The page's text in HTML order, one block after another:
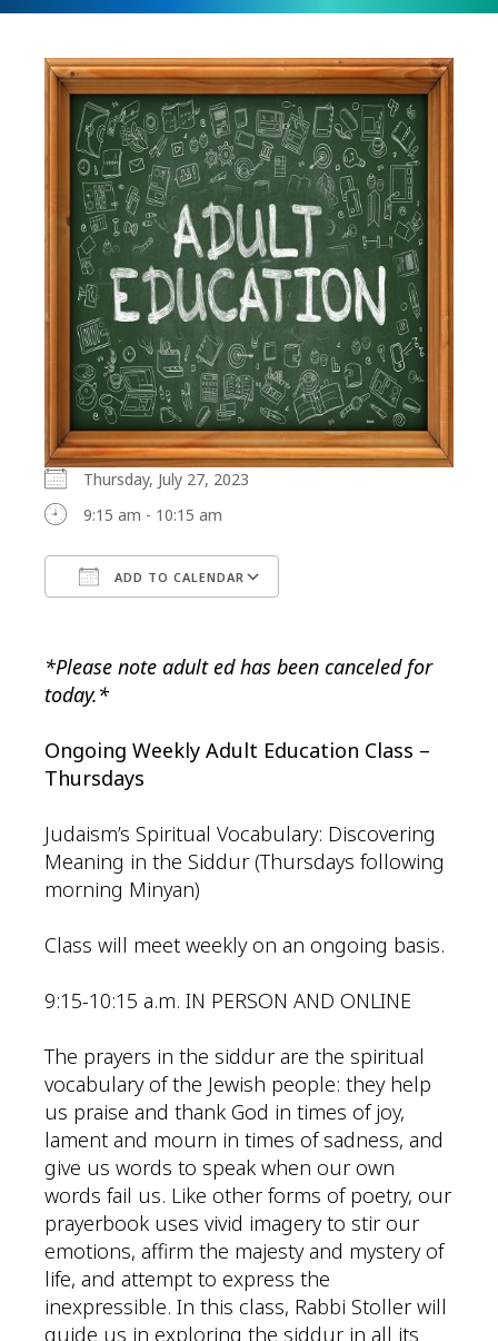
Thursday, July 27, 2023
9:15 am - 10:15 am
ADD TO CALENDAR
*Please note adult ed has been canceled for
today.*
Ongoing Weekly Adult Education Class –
Thursdays
Judaism’s Spiritual Vocabulary: Discovering
Meaning in the Siddur (Thursdays following
morning Minyan)
Class will meet weekly on an ongoing basis.
9:15-10:15 a.m. IN PERSON AND ONLINE
The prayers in the siddur are the spiritual
vocabulary of the Jewish people: they help
us praise and thank God in times of joy,
lament and mourn in times of sadness, and
give us words to speak when our own
words fail us. Like other forms of poetry, our
prayerbook uses vivid imagery to stir our
emotions, affirm the majesty and mystery of
life, and attempt to express the
inexpressible. In this class, Rabbi Stoller will
guide us in exploring the siddur in all its